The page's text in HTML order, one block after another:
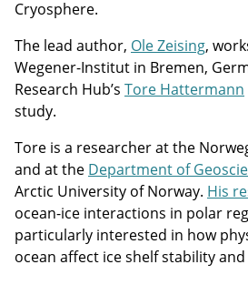
Cryosphere.
The lead author, Ole Zeising,
Wegener-Institut in Bremen,
Research Hub’s Tore Hattermann
study.
Tore is a researcher at the
and at the Department of
Arctic University of Norway. His
ocean-ice interactions in polar
particularly interested in how
ocean affect ice shelf stability and